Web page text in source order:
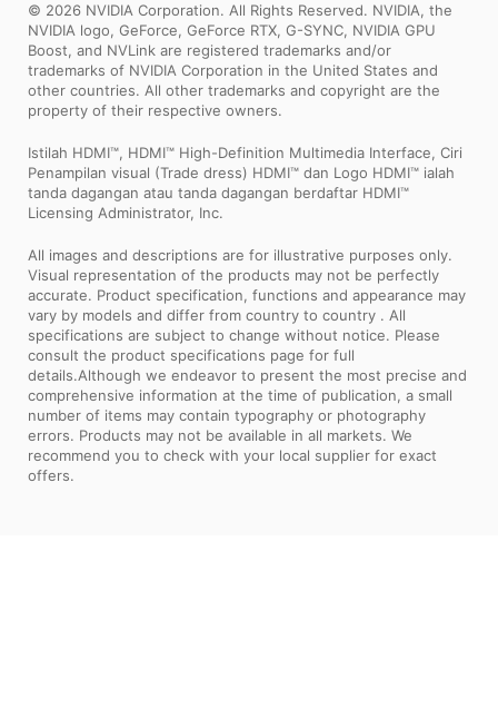
© 2026 NVIDIA Corporation. All Rights Reserved. NVIDIA, the
NVIDIA logo, GeForce, GeForce RTX, G-SYNC, NVIDIA GPU
Boost, and NVLink are registered trademarks and/or
trademarks of NVIDIA Corporation in the United States and
other countries. All other trademarks and copyright are the
property of their respective owners.
Istilah HDMI™, HDMI™ High-Definition Multimedia Interface, Ciri
Penampilan visual (Trade dress) HDMI™ dan Logo HDMI™ ialah
tanda dagangan atau tanda dagangan berdaftar HDMI™
Licensing Administrator, Inc.
All images and descriptions are for illustrative purposes only.
Visual representation of the products may not be perfectly
accurate. Product specification, functions and appearance may
vary by models and differ from country to country . All
specifications are subject to change without notice. Please
consult the product specifications page for full
details.Although we endeavor to present the most precise and
comprehensive information at the time of publication, a small
number of items may contain typography or photography
errors. Products may not be available in all markets. We
recommend you to check with your local supplier for exact
offers.